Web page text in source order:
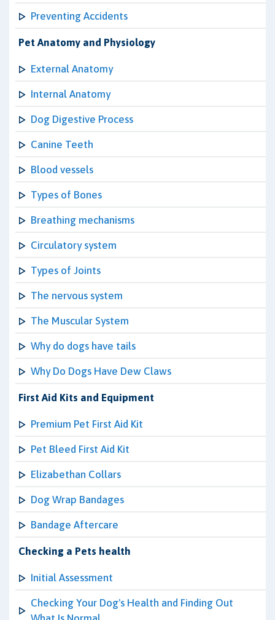
Preventing Accidents
Pet Anatomy and Physiology
External Anatomy
Internal Anatomy
Dog Digestive Process
Canine Teeth
Blood vessels
Types of Bones
Breathing mechanisms
Circulatory system
Types of Joints
The nervous system
The Muscular System
Why do dogs have tails
Why Do Dogs Have Dew Claws
First Aid Kits and Equipment
Premium Pet First Aid Kit
Pet Bleed First Aid Kit
Elizabethan Collars
Dog Wrap Bandages
Bandage Aftercare
Checking a Pets health
Initial Assessment
Checking Your Dog's Health and Finding Out